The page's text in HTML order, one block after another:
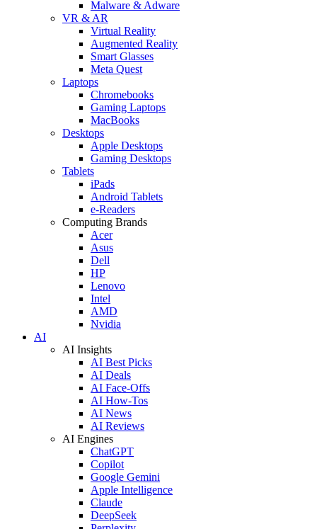
Malware & Adware
VR & AR
Virtual Reality
Augmented Reality
Smart Glasses
Meta Quest
Laptops
Chromebooks
Gaming Laptops
MacBooks
Desktops
Apple Desktops
Gaming Desktops
Tablets
iPads
Android Tablets
e-Readers
Computing Brands
Acer
Asus
Dell
HP
Lenovo
Intel
AMD
Nvidia
AI
AI Insights
AI Best Picks
AI Deals
AI Face-Offs
AI How-Tos
AI News
AI Reviews
AI Engines
ChatGPT
Copilot
Google Gemini
Apple Intelligence
Claude
DeepSeek